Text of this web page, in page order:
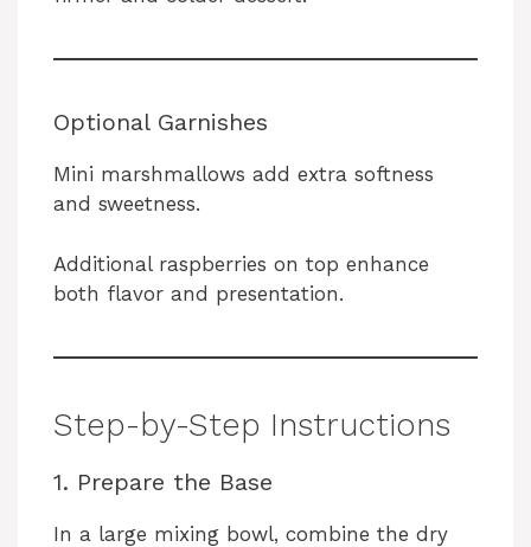
Optional Garnishes
Mini marshmallows add extra softness
and sweetness.
Additional raspberries on top enhance
both flavor and presentation.
Step-by-Step Instructions
1. Prepare the Base
In a large mixing bowl, combine the dry